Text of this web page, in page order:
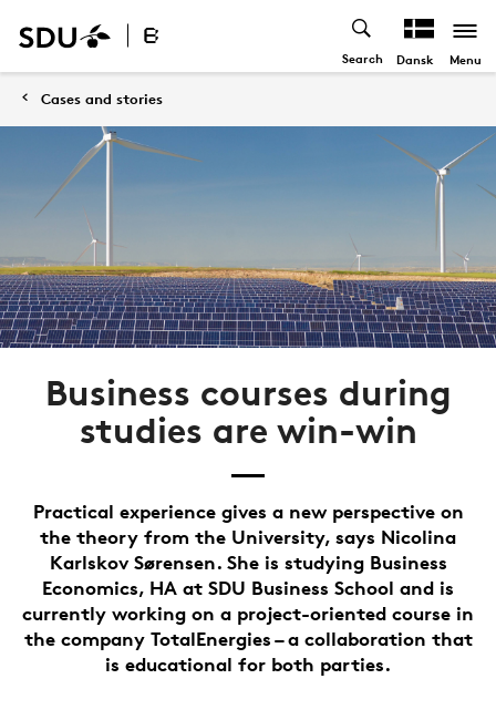
Search Dansk Menu
Cases and stories
Business courses during
studies are win-win
Practical experience gives a new perspective on
the theory from the University, says Nicolina
Karlskov Sørensen. She is studying Business
Economics, HA at SDU Business School and is
currently working on a project-oriented course in
the company TotalEnergies – a collaboration that
is educational for both parties.